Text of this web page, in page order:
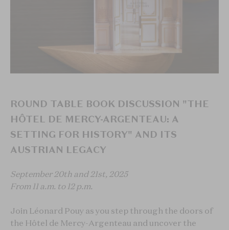
ROUND TABLE BOOK DISCUSSION "THE
HÔTEL DE MERCY-ARGENTEAU: A
SETTING FOR HISTORY" AND ITS
AUSTRIAN LEGACY
September 20th and 21st, 2025
From 11 a.m. to 12 p.m.
Join Léonard Pouy as you step through the doors of
the Hôtel de Mercy-Argenteau and uncover the